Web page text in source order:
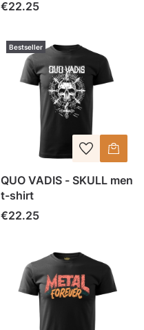
Price
€22.25
Bestseller
QUO VADIS - SKULL men
t-shirt
Price
€22.25